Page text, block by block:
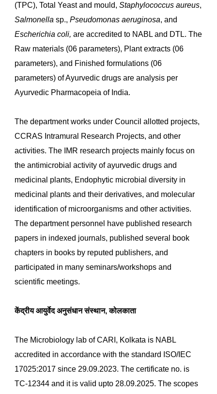
CARI Jhansi:The microbiology section of CARI
Jhansi is NABL accredited ISO/IEC 17025:2017
(Certificate number TC-11092) for selected parameters
and government-approved Drug Testing Laboratory for
all parameters as per the Ayurvedic Pharmacopoeia of
India, including microbial count and detection of
कैप्टन श्रीनिवास मूर्ति केंद्रीय आयुर्वेद अनुसंधान संस्थान, चेन्नई
The prime work of the Microbiology Department is to
carry out the Microbial limit tests and shelf-life studies
of drugs (raw materials/finished products) as per the
Ayurvedic Pharmacopeia of India (API). This
department is equipped with instruments such as an
Air curtain, Sterile garment storage unit, pH meter,
Analytical balance, Autoclaves, Laminar air flow,
Biosafety cabinet, Bacterial incubators, BOD incubator,
colony counter, Microscope, Environmental chamber,
17025: 2017 and recognizes it as a Drug Testing
Laboratory by the state Board. Extend the Microbial
limit test service to the researchers conducting IMR
and EMR research projects in the Institute and council.